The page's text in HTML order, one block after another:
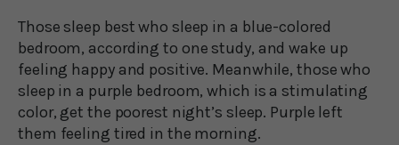
Those sleep best who sleep in a blue-colored
bedroom, according to one study, and wake up
feeling happy and positive. Meanwhile, those who
sleep in a purple bedroom, which is a stimulating
color, get the poorest night’s sleep. Purple left
them feeling tired in the morning.